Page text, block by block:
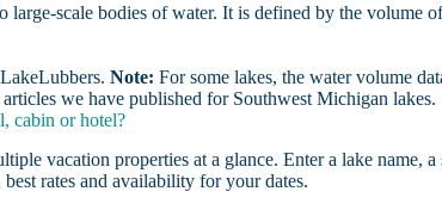
large-scale bodies of water. It is defined by the volume
LakeLubbers.Note: For some lakes, the water volume
we have published for Southwest Michigan lakes.
cabin or hotel?
vacation properties at a glance. Enter a lake name, a
rates and availability for your dates.